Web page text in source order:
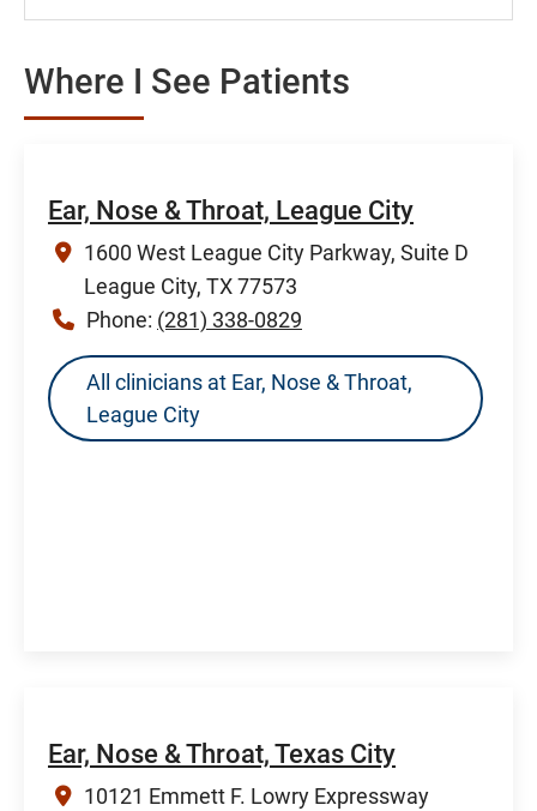
Where I See Patients
Ear, Nose & Throat, League City
1600 West League City Parkway, Suite D
League City, TX 77573
Phone: (281) 338-0829
All clinicians at Ear, Nose & Throat,
League City
Ear, Nose & Throat, Texas City
10121 Emmett F. Lowry Expressway